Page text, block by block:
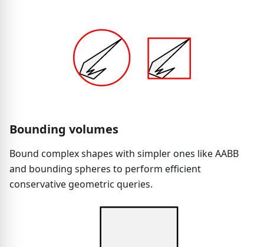
Bounding volumes
Bound complex shapes with simpler ones like AABB
and bounding spheres to perform efficient
conservative geometric queries.